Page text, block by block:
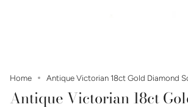
Home Antique Victorian 18ct Gold Diamond
Antique Victorian 18ct